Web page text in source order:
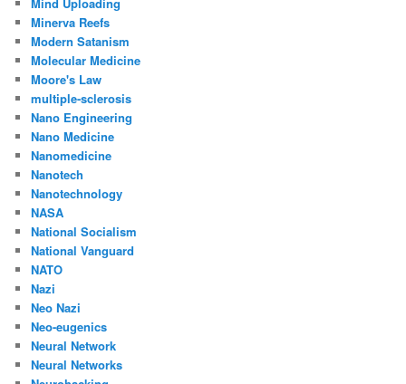
Minerva Reefs
Modern Satanism
Molecular Medicine
Moore's Law
multiple-sclerosis
Nano Engineering
Nano Medicine
Nanomedicine
Nanotech
Nanotechnology
NASA
National Socialism
National Vanguard
NATO
Nazi
Neo Nazi
Neo-eugenics
Neural Network
Neural Networks